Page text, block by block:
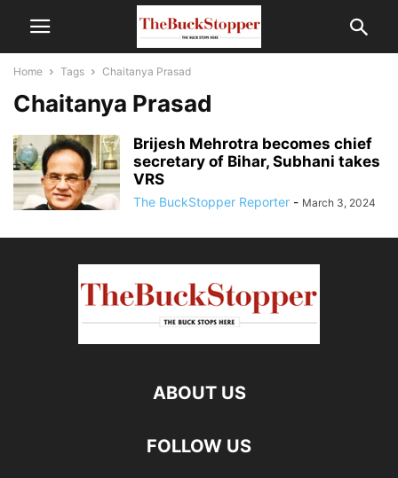
Home Tags Chaitanya Prasad
Chaitanya Prasad
Brijesh Mehrotra becomes chief
secretary of Bihar, Subhani takes
VRS
The BuckStopper Reporter - March 3, 2024
ABOUT US
FOLLOW US